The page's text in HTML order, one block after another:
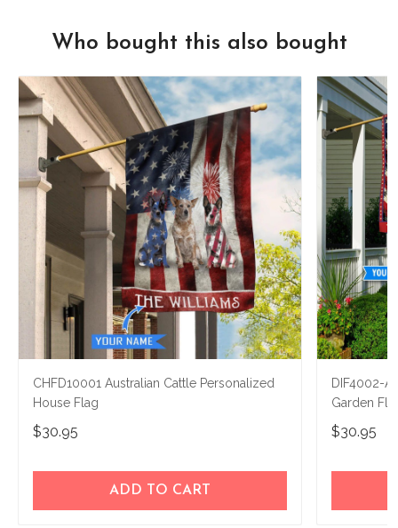
Who bought this also bought
CHFD10001 Australian Cattle Personalized
House Flag
$30.95
ADD TO CART
DIF4002-
Garden
$30.95